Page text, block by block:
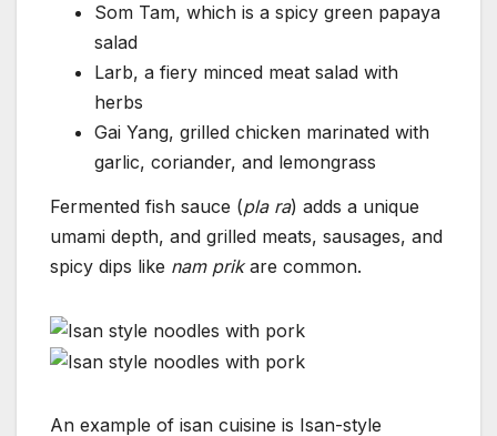
Som Tam, which is a spicy green papaya
salad
Larb, a fiery minced meat salad with
herbs
Gai Yang, grilled chicken marinated with
garlic, coriander, and lemongrass
Fermented fish sauce (pla ra) adds a unique
umami depth, and grilled meats, sausages, and
spicy dips like nam prikare common.
An example of isan cuisine is Isan-style